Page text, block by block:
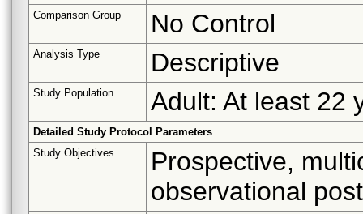
Comparison Group No Control
Analysis Type Descriptive
Study Population Adult: At least 22
Detailed Study Protocol Parameters
Study Objectives
Prospective,
observational